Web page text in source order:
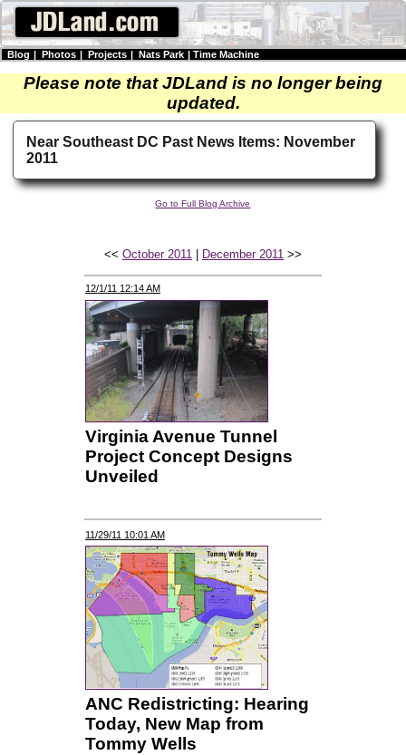
Blog | Photos | Projects | Nats Park | Time Machine
Please note that JDLand is no longer being
updated.
Near Southeast DC Past News Items: November
2011
Go to Full Blog Archive
<< October 2011 | December 2011 >>
12/1/11 12:14 AM
Virginia Avenue Tunnel
Project Concept Designs
Unveiled
11/29/11 10:01 AM
ANC Redistricting: Hearing
Today, New Map from
Tommy Wells